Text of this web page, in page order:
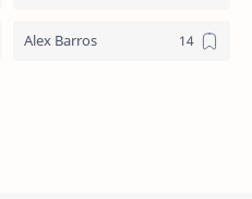
Alex Barros